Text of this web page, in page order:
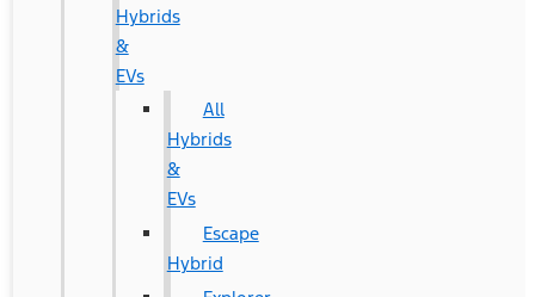
Hybrids
&
EVs
All
Hybrids
&
EVs
Escape
Hybrid